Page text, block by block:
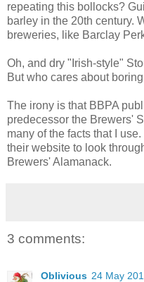
repeating this bollocks?
barley in the 20th century.
breweries, like Barclay
Oh, and dry "Irish-style"
But who cares about
The irony is that BBPA
predecessor the Brewers'
many of the facts that I
their website to look
Brewers' Alamanack.
3 comments:
Oblivious 24 May